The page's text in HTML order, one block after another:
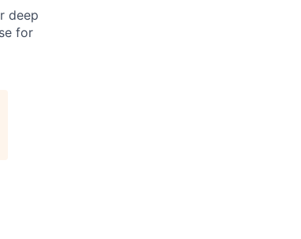
deep
for